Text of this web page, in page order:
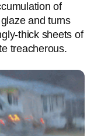
of
and turns
thick sheets of
treacherous.